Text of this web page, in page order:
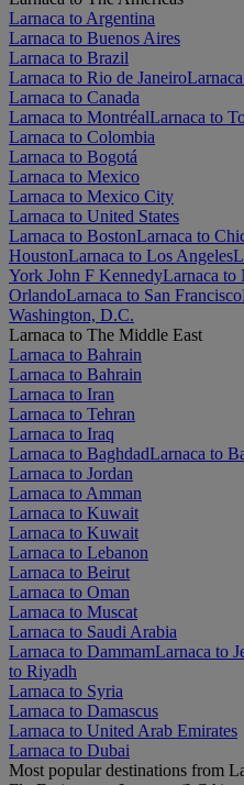
Larnaca to Argentina
Larnaca to Buenos Aires
Larnaca to Brazil
Larnaca to Rio de Janeiro
Larnaca to Canada
Larnaca to MontréalLarnaca to
Larnaca to Colombia
Larnaca to Bogotá
Larnaca to Mexico
Larnaca to Mexico City
Larnaca to United States
Larnaca to BostonLarnaca to
HoustonLarnaca to Los Angeles
York John F KennedyLarnaca to
OrlandoLarnaca to San Francisco
Washington, D.C.
Larnaca to The Middle East
Larnaca to Bahrain
Larnaca to Bahrain
Larnaca to Iran
Larnaca to Tehran
Larnaca to Iraq
Larnaca to BaghdadLarnaca to
Larnaca to Jordan
Larnaca to Amman
Larnaca to Kuwait
Larnaca to Kuwait
Larnaca to Lebanon
Larnaca to Beirut
Larnaca to Oman
Larnaca to Muscat
Larnaca to Saudi Arabia
Larnaca to DammamLarnaca to
to Riyadh
Larnaca to Syria
Larnaca to Damascus
Larnaca to United Arab Emirates
Larnaca to Dubai
Most popular destinations from